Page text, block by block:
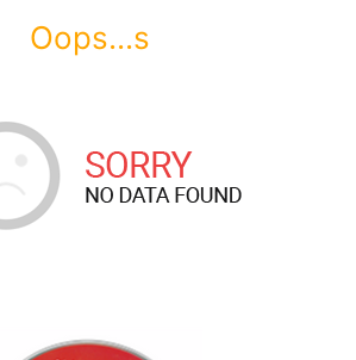
Oops...s